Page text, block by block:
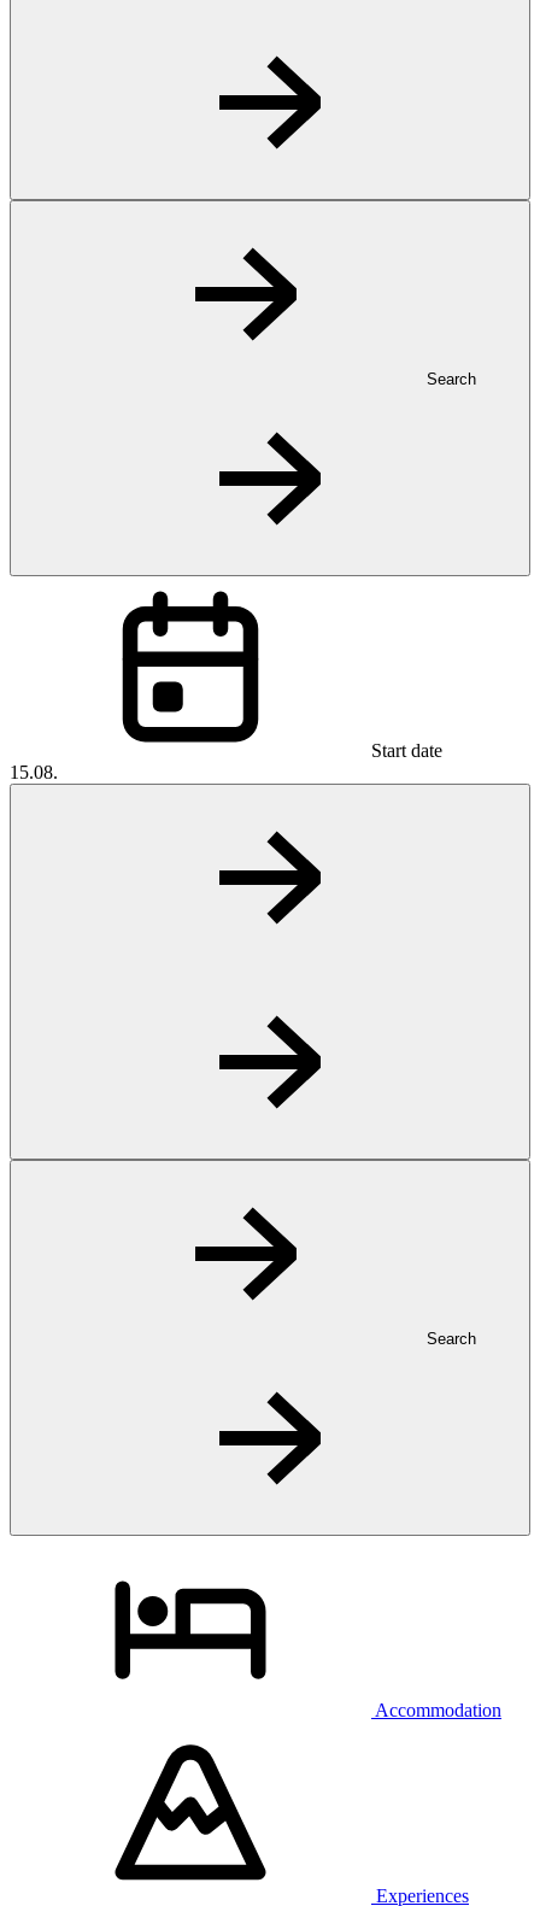
Search
Start date
15.08.
Search
Accommodation
Experiences